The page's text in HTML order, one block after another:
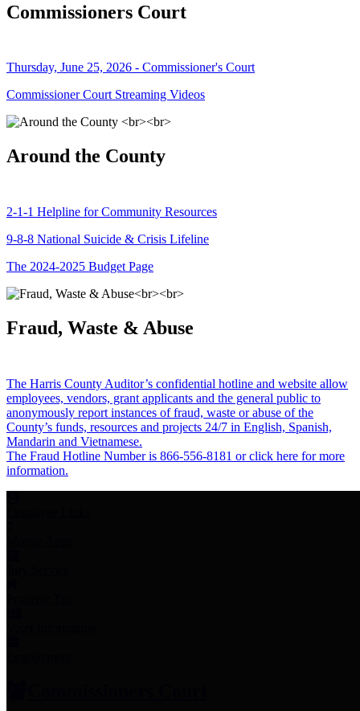
Commissioners Court
Thursday, June 25, 2026 - Commissioner's Court
Commissioner Court Streaming Videos
Around the County
2-1-1 Helpline for Community Resources
9-8-8 National Suicide & Crisis Lifeline
The 2024-2025 Budget Page
Fraud, Waste & Abuse
The Harris County Auditor’s confidential hotline and website allow
employees, vendors, grant applicants and the general public to
anonymously report instances of fraud, waste or abuse of the
County’s funds, resources and projects 24/7 in English, Spanish,
Mandarin and Vietnamese.
The Fraud Hotline Number is 866-556-8181 or click here for more
information.